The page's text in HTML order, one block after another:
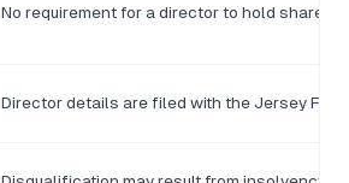
No requirement for a director to hold shares
Director details are filed with the Jersey